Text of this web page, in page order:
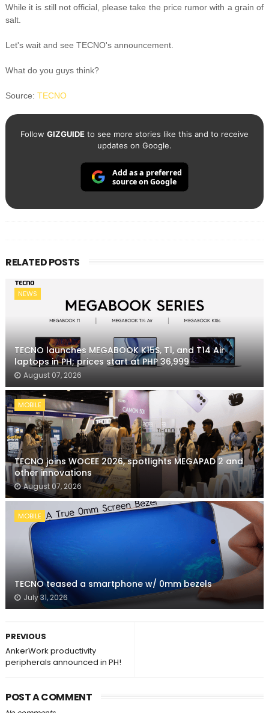
While it is still not official, please take the price rumor with a grain of
salt.
Let's wait and see TECNO's announcement.
What do you guys think?
Source: TECNO
Follow GIZGUIDEto see more stories like this and to receive
updates on Google.
Add as a preferred
source on Google
RELATED POSTS
NEWS
TECNO launches MEGABOOK K15S, T1, and T14 Air
laptops in PH; prices start at PHP 36,999
August 07, 2026
MOBILE
TECNO joins WOCEE 2026, spotlights MEGAPAD 2 and
other innovations
August 07, 2026
MOBILE
TECNO teased a smartphone w/ 0mm bezels
July 31, 2026
PREVIOUS
AnkerWork productivity
peripherals announced in PH!
POST A COMMENT